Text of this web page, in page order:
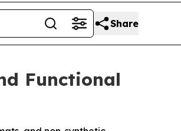
Share
Functional